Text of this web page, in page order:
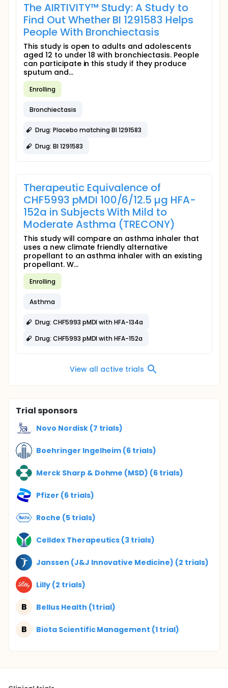
The AIRTIVITY™ Study: A Study to
Find Out Whether BI 1291583 Helps
People With Bronchiectasis
This study is open to adults and adolescents
aged 12 to under 18 with bronchiectasis. People
can participate in this study if they produce
sputum and...
Enrolling
Bronchiectasis
Drug: Placebo matching BI 1291583
Drug: BI 1291583
Therapeutic Equivalence of
CHF5993 pMDI 100/6/12.5 µg HFA-
152a in Subjects With Mild to
Moderate Asthma (TRECONY)
This study will compare an asthma inhaler that
uses a new climate friendly alternative
propellant to an asthma inhaler with an existing
propellant. W...
Enrolling
Asthma
Drug: CHF5993 pMDI with HFA-134a
Drug: CHF5993 pMDI with HFA-152a
View all active trials
Trial sponsors
Novo Nordisk (7 trials)
Boehringer Ingelheim (6 trials)
Merck Sharp & Dohme (MSD) (6 trials)
Pfizer (6 trials)
Roche (5 trials)
Celldex Therapeutics (3 trials)
Janssen (J&J Innovative Medicine) (2 trials)
Lilly (2 trials)
B Bellus Health (1 trial)
B Biota Scientific Management (1 trial)